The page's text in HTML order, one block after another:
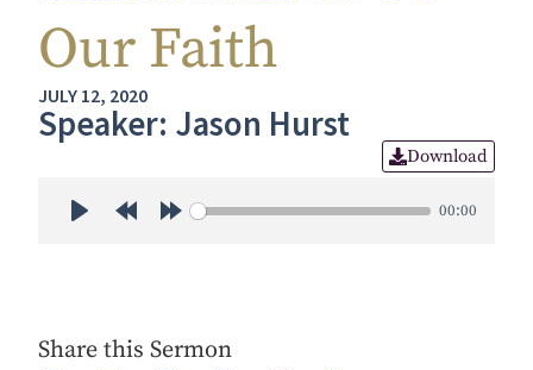
Our Faith
JULY 12, 2020
Speaker: Jason Hurst
Download
00:00
Share this Sermon